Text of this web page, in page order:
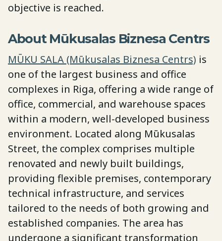
objective is reached.
About Mūkusalas Biznesa Centrs
MŪKU SALA (Mūkusalas Biznesa Centrs) is
one of the largest business and office
complexes in Riga, offering a wide range of
office, commercial, and warehouse spaces
within a modern, well-developed business
environment. Located along Mūkusalas
Street, the complex comprises multiple
renovated and newly built buildings,
providing flexible premises, contemporary
technical infrastructure, and services
tailored to the needs of both growing and
established companies. The area has
undergone a significant transformation